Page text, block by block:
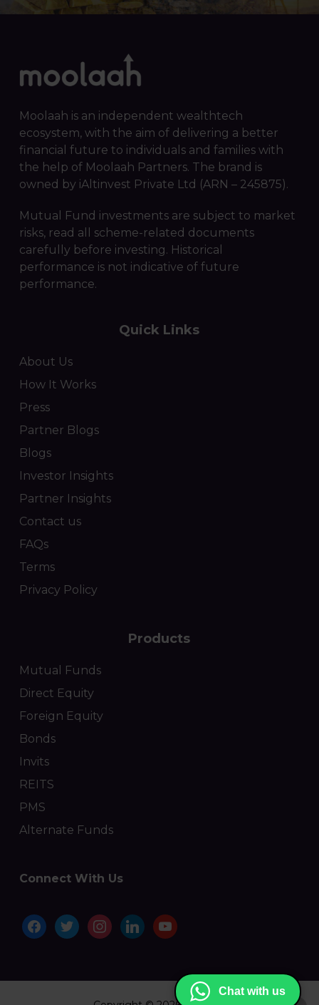
Moolaah is an independent wealthtech
ecosystem, with the aim of delivering a better
financial future to individuals and families with
the help of Moolaah Partners. The brand is
owned by iAltinvest Private Ltd (ARN – 245875).
Mutual Fund investments are subject to market
risks, read all scheme-related documents
carefully before investing. Historical
performance is not indicative of future
performance.
Quick Links
About Us
How It Works
Press
Partner Blogs
Blogs
Investor Insights
Partner Insights
Contact us
FAQs
Terms
Privacy Policy
Products
Mutual Funds
Direct Equity
Foreign Equity
Bonds
Invits
REITS
PMS
Alternate Funds
Connect With Us
facebooktwitterinstagramlinkedinyoutube
Chat with us